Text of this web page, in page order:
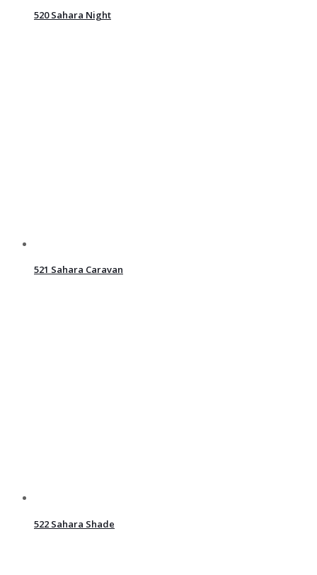
520 Sahara Night
521 Sahara Caravan
522 Sahara Shade